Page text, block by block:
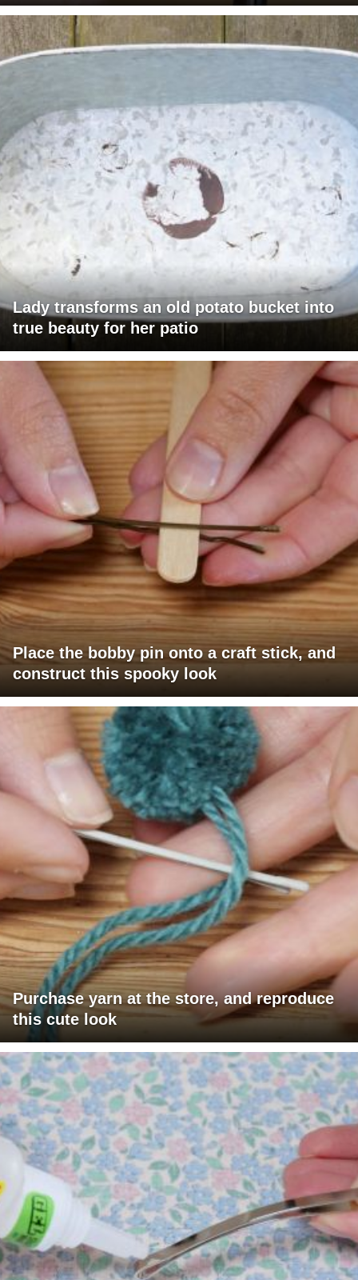
Lady transforms an old potato bucket into
true beauty for her patio
Place the bobby pin onto a craft stick, and
construct this spooky look
Purchase yarn at the store, and reproduce
this cute look